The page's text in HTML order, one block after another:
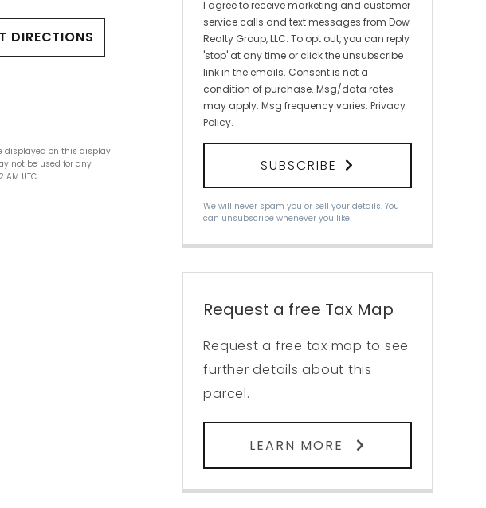
DIRECTIONS
displayed on this display
not be used for any
UTC
I agree to receive marketing and customer
service calls and text messages from Dow
Realty Group, LLC. To opt out, you can reply
'stop' at any time or click the unsubscribe
link in the emails. Consent is not a
condition of purchase. Msg/data rates
may apply. Msg frequency varies.Privacy
Policy.
SUBSCRIBE
We will never spam you or sell your details. You
can unsubscribe whenever you like.
Request a free Tax Map
Request a free tax map to see
further details about this
parcel.
LEARN MORE